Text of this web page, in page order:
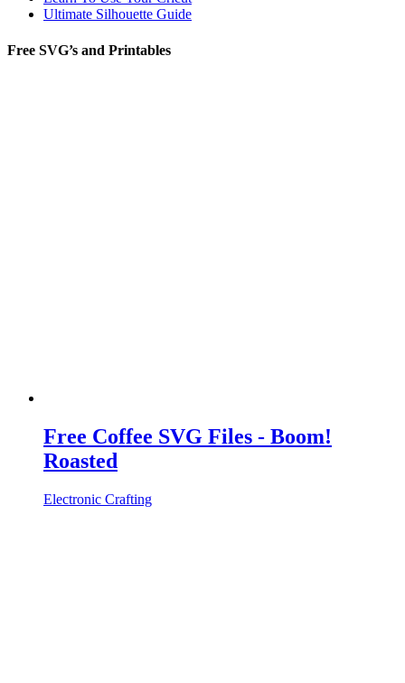
Ultimate Silhouette Guide
Free SVG’s and Printables
Free Coffee SVG Files - Boom!
Roasted
Electronic Crafting